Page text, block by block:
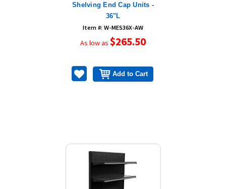
Add to Cart
Shelving End Cap Units -
36"L
Item #: W-MES36X-AW
As low as $265.50